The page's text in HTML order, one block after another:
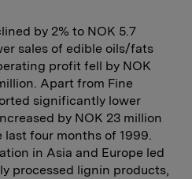
by 2% to NOK 5.7
sales of edible oils/fats
profit fell by NOK
Apart from Fine
significantly lower
by NOK 23 million
last four months of 1999.
in Asia and Europe led
processed lignin products,